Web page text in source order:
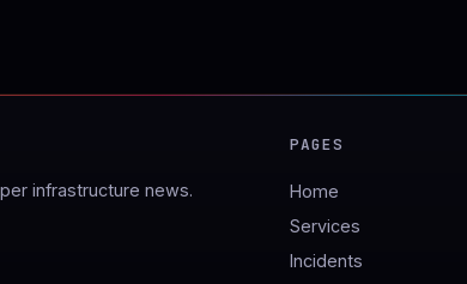
infrastructure news.
PAGES
Home
Services
Incidents